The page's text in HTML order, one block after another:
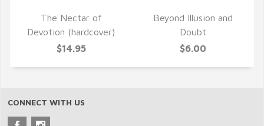
The Nectar of
Devotion (hardcover)
$14.95
Beyond Illusion and
Doubt
$6.00
CONNECT WITH US